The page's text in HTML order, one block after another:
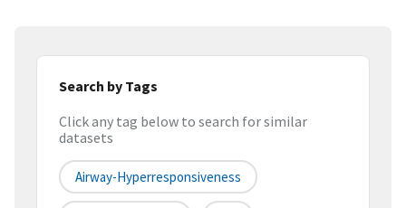
Search by Tags
Click any tag below to search for similar
datasets
Airway-Hyperresponsiveness